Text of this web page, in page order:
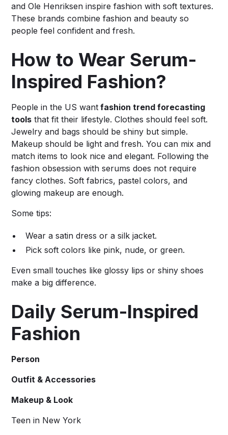
and Ole Henriksen inspire fashion with soft textures.
These brands combine fashion and beauty so
people feel confident and fresh.
How to Wear Serum-
Inspired Fashion?
People in the US want fashion trend forecasting
tools that fit their lifestyle. Clothes should feel soft.
Jewelry and bags should be shiny but simple.
Makeup should be light and fresh. You can mix and
match items to look nice and elegant. Following the
fashion obsession with serums does not require
fancy clothes. Soft fabrics, pastel colors, and
glowing makeup are enough.
Some tips:
Wear a satin dress or a silk jacket.
Pick soft colors like pink, nude, or green.
Even small touches like glossy lips or shiny shoes
make a big difference.
Daily Serum-Inspired
Fashion
Person
Outfit & Accessories
Makeup & Look
Teen in New York